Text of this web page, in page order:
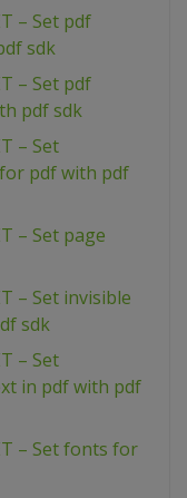
– Set pdf
sdk
– Set pdf
pdf sdk
– Set
pdf with pdf
– Set page
– Set invisible
sdk
– Set
in pdf with pdf
– Set fonts for